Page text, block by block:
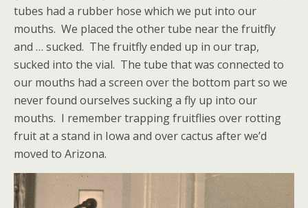
tubes had a rubber hose which we put into our
mouths. We placed the other tube near the fruitfly
and … sucked. The fruitfly ended up in our trap,
sucked into the vial. The tube that was connected to
our mouths had a screen over the bottom part so we
never found ourselves sucking a fly up into our
mouths. I remember trapping fruitflies over rotting
fruit at a stand in Iowa and over cactus after we’d
moved to Arizona.